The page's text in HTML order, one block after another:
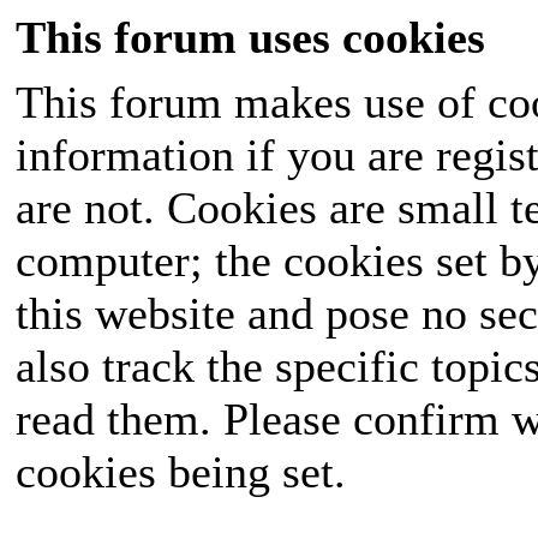
This forum uses cookies
This forum makes use of
information if you are
are not. Cookies are small
computer; the cookies set
this website and pose no
also track the specific
read them. Please confirm
cookies being set.